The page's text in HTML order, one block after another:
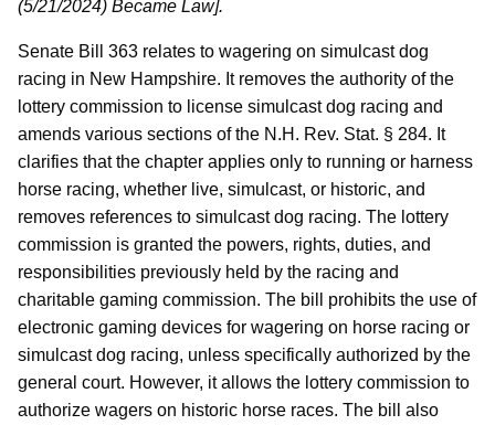
(5/21/2024) Became Law].
Senate Bill 363 relates to wagering on simulcast dog
racing in New Hampshire. It removes the authority of the
lottery commission to license simulcast dog racing and
amends various sections of the N.H. Rev. Stat. § 284. It
clarifies that the chapter applies only to running or harness
horse racing, whether live, simulcast, or historic, and
removes references to simulcast dog racing. The lottery
commission is granted the powers, rights, duties, and
responsibilities previously held by the racing and
charitable gaming commission. The bill prohibits the use of
electronic gaming devices for wagering on horse racing or
simulcast dog racing, unless specifically authorized by the
general court. However, it allows the lottery commission to
authorize wagers on historic horse races. The bill also